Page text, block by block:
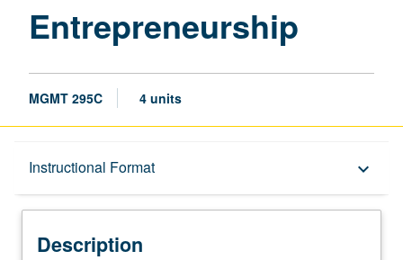
Entrepreneurship
MGMT 295C 4 units
Instructional Format keyboard_arrow_down
Description
Description